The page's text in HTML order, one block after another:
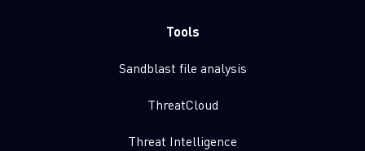
Tools
Sandblast file analysis
ThreatCloud
Threat Intelligence